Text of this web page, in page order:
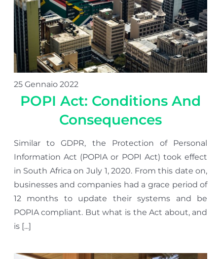
25 Gennaio 2022
POPI Act: Conditions And
Consequences
Similar to GDPR, the Protection of Personal
Information Act (POPIA or POPI Act) took effect
in South Africa on July 1, 2020. From this date on,
businesses and companies had a grace period of
12 months to update their systems and be
POPIA compliant. But what is the Act about, and
is [...]